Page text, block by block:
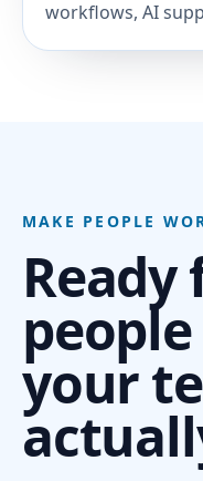
workflows, AI
MAKE PEOPLE
Ready
your